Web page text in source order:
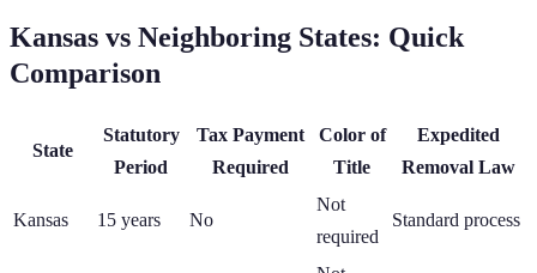
Kansas vs Neighboring States: Quick
Comparison
State
Statutory
Period
Tax Payment
Required
Color of
Title
Expedited
Removal Law
Kansas 15 years No
Not
required
Standard process